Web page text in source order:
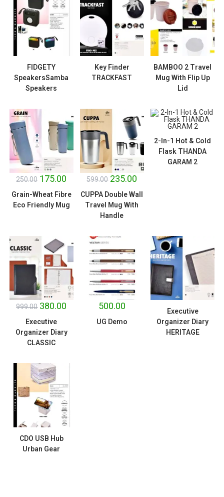
FIDGETY
SpeakersSamba
Speakers
Key Finder
TRACKFAST
BAMBOO 2 Travel
Mug With Flip Up
Lid
SALE!
250.00 175.00
Grain-Wheat Fibre
Eco Friendly Mug
SALE!
599.00 235.00
CUPPA Double Wall
Travel Mug With
Handle
2-In-1 Hot & Cold
Flask THANDA
GARAM 2
SALE!
999.00 380.00
Executive
Organizer Diary
CLASSIC
500.00
UG Demo
Executive
Organizer Diary
HERITAGE
CDO USB Hub
Urban Gear